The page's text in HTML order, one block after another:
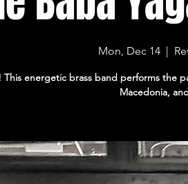
Mon, Dec 14
  |
This energetic brass band performs the
Macedonia,